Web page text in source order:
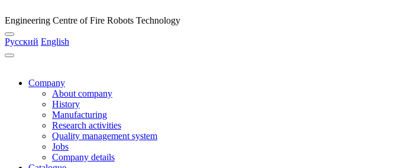
Engineering Centre of Fire Robots Technology
Русский English
Company
About company
History
Manufacturing
Research activities
Quality management system
Jobs
Company details